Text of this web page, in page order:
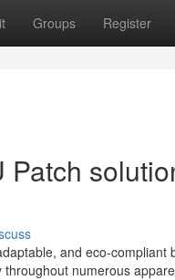
Groups Register
and eco-
numerous